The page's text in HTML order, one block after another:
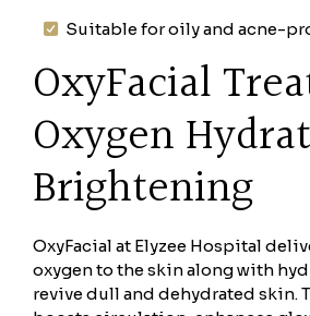
Suitable for oily and acne-
OxyFacial
Oxygen
Brightening
OxyFacial at Elyzee Hospital
oxygen to the skin along with
revive dull and dehydrated skin.